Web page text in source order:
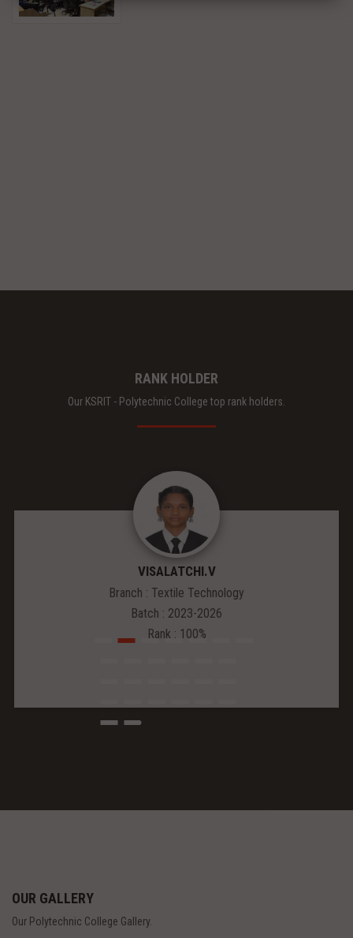
RANK HOLDER
Our KSRIT - Polytechnic College top rank holders.
VISALATCHI.V
Branch : Textile Technology
Batch : 2023-2026
Rank : 100%
OUR GALLERY
Our Polytechnic College Gallery.